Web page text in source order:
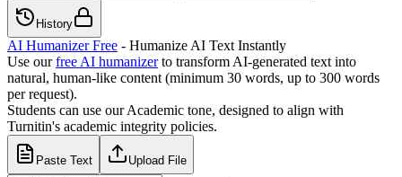
History
AI Humanizer Free - Humanize AI Text Instantly
Use ourfree AI humanizerto transform AI-generated text into
natural, human-like content (minimum 30 words, up to 300 words
per request).
Students can use our Academic tone, designed to align with
Turnitin's academic integrity policies.
Paste Text Upload File